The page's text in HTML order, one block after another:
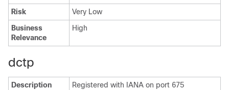
Risk
Very Low
Business
Relevance
High
dctp
Description
Registered with IANA on port 675